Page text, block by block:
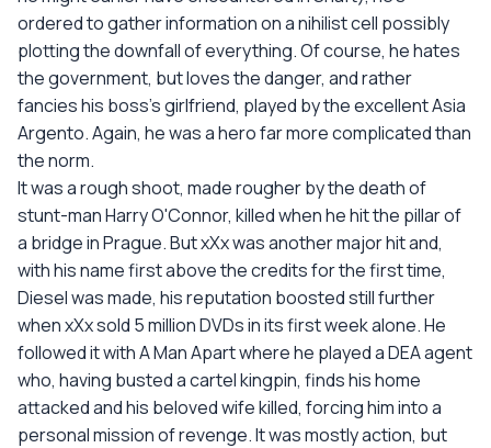
ordered to gather information on a nihilist cell possibly
plotting the downfall of everything. Of course, he hates
the government, but loves the danger, and rather
fancies his boss's girlfriend, played by the excellent Asia
Argento. Again, he was a hero far more complicated than
the norm.
It was a rough shoot, made rougher by the death of
stunt-man Harry O'Connor, killed when he hit the pillar of
a bridge in Prague. But xXx was another major hit and,
with his name first above the credits for the first time,
Diesel was made, his reputation boosted still further
when xXx sold 5 million DVDs in its first week alone. He
followed it with A Man Apart where he played a DEA agent
who, having busted a cartel kingpin, finds his home
attacked and his beloved wife killed, forcing him into a
personal mission of revenge. It was mostly action, but